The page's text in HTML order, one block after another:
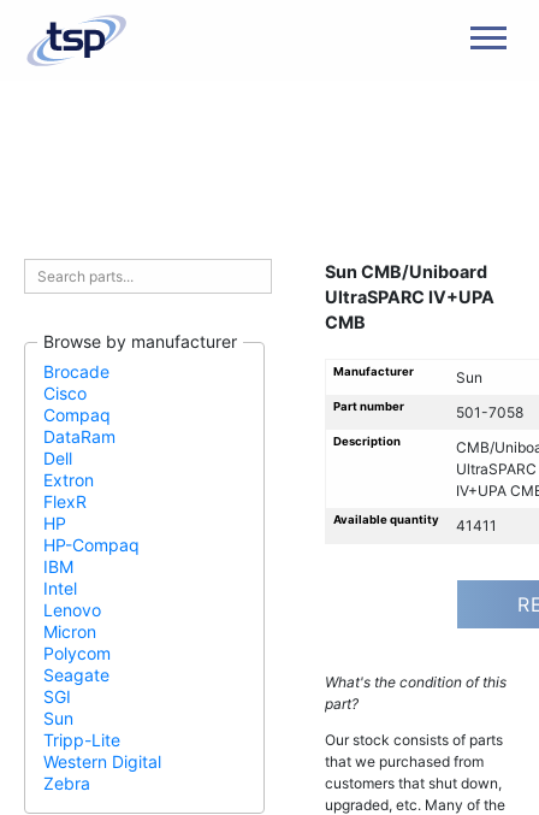
Browse by manufacturer
Brocade
Cisco
Compaq
DataRam
Dell
Extron
FlexR
HP
HP-Compaq
IBM
Intel
Lenovo
Micron
Polycom
Seagate
SGI
Sun
Tripp-Lite
Western Digital
Zebra
Sun CMB/Uniboard
UltraSPARC IV+UPA
CMB
Manufacturer Sun
Part number 501-7058
Description
CMB/
UltraSPARC
IV+UPA
Available quantity 41411
What's the condition of this
part?
Our stock consists of parts
that we purchased from
customers that shut down,
upgraded, etc. Many of the